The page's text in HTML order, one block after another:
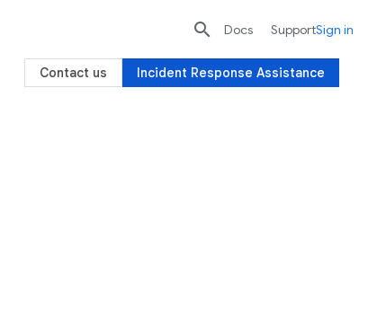

search send
Docs SupportSign in
Incident Response Assistance
Contact us